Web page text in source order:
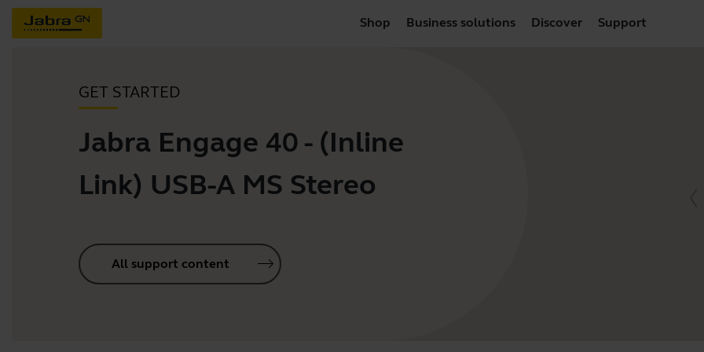
Shop Business solutions Discover Support
GET STARTED
Jabra Engage 40 - (Inline
Link) USB-A MS Stereo
All support content